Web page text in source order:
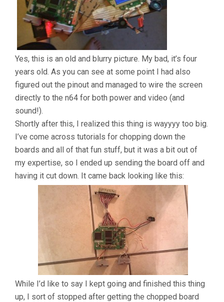
Yes, this is an old and blurry picture. My bad, it’s four
years old. As you can see at some point I had also
figured out the pinout and managed to wire the screen
directly to the n64 for both power and video (and
sound!).
Shortly after this, I realized this thing is wayyyy too big.
I’ve come across tutorials for chopping down the
boards and all of that fun stuff, but it was a bit out of
my expertise, so I ended up sending the board off and
having it cut down. It came back looking like this:
While I’d like to say I kept going and finished this thing
up, I sort of stopped after getting the chopped board